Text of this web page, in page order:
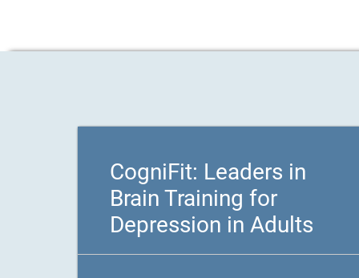
CogniFit: Leaders in
Brain Training for
Depression in Adults